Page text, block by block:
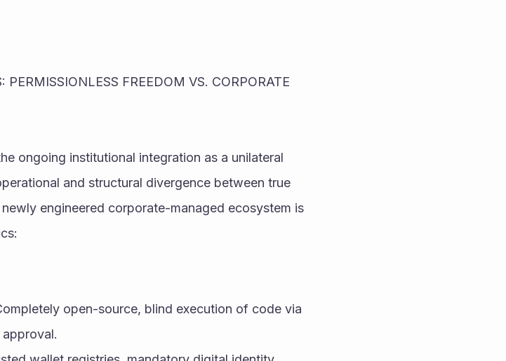
FREEDOM VS. CORPORATE
ongoing institutional integration as a unilateral
and structural divergence between true
engineered corporate-managed ecosystem is
open-source, blind execution of code via